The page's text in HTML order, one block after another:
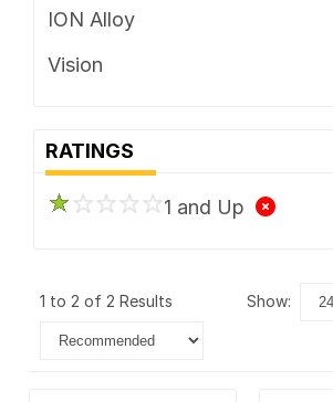
ION Alloy
Vision
RATINGS
1 and Up
1 to 2 of 2 Results show: